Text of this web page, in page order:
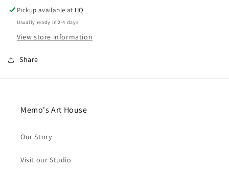
Pickup available at HQ
Usually ready in 2-4 days
View store information
Share
Memo's Art House
Our Story
Visit our Studio